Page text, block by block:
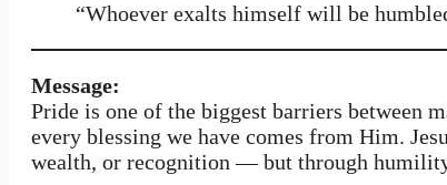
“Whoever exalts himself will be
Message:
Pride is one of the biggest barriers between
every blessing we have comes from Him.
wealth, or recognition — but through